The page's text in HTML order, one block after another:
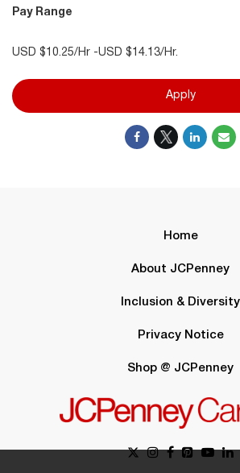
Pay Range
USD $10.25/Hr -USD $14.13/Hr.
Apply
Home
About JCPenney
Inclusion & Diversity
Privacy Notice
Shop @ JCPenney